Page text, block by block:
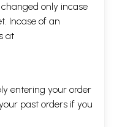
only incase
Incase of an
at
entering your order
past orders if you